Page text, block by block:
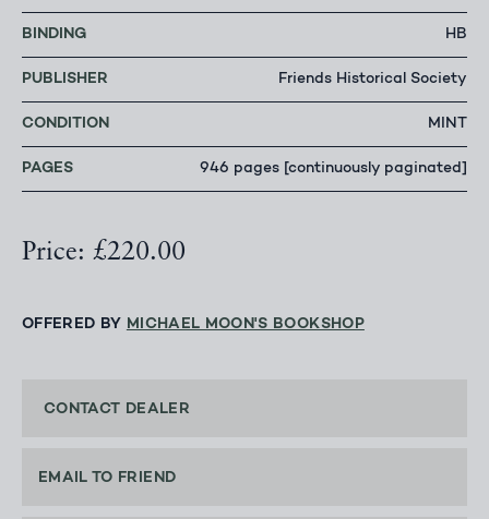
BINDING HB
PUBLISHER Friends Historical Society
CONDITION MINT
PAGES 946 pages [continuously paginated]
Price: £220.00
OFFERED BY MICHAEL MOON'S BOOKSHOP
CONTACT DEALER
EMAIL TO FRIEND